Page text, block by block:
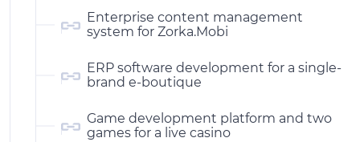
Enterprise content management
system for Zorka.Mobi
ERP software development for a single-
brand e-boutique
Game development platform and two
games for a live casino